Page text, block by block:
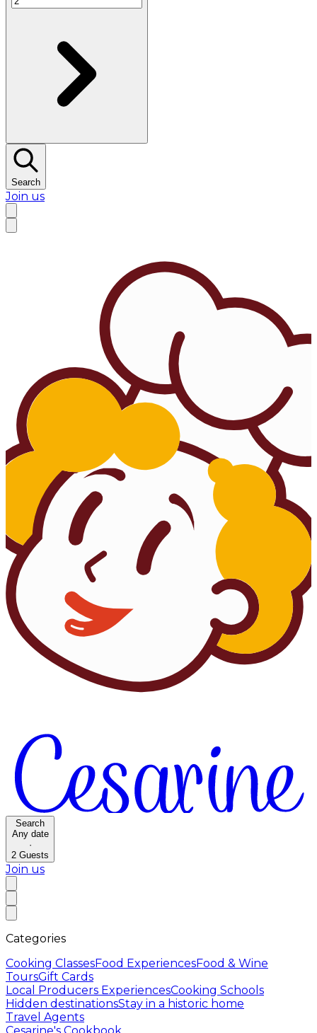
Search
Join us
Search
Any date
·
2 Guests
Join us
Categories
Cooking ClassesFood ExperiencesFood & Wine
ToursGift Cards
Local Producers ExperiencesCooking Schools
Hidden destinationsStay in a historic home
Travel Agents